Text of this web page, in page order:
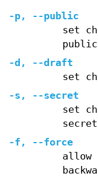
-p, --public
set
public
-d, --draft
set
-s, --secret
set
secret
-f, --force
allow